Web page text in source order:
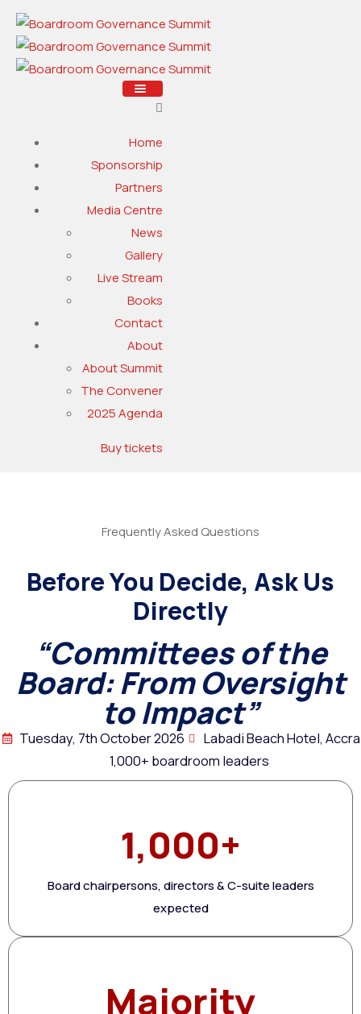
Home
Sponsorship
Partners
Media Centre
News
Gallery
Live Stream
Books
Contact
About
About Summit
The Convener
2025 Agenda
Buy tickets
Frequently Asked Questions
Before You Decide, Ask Us
Directly
“Committees of the
Board: From Oversight
to Impact”
Tuesday, 7th October 2026
Labadi Beach Hotel, Accra
1,000+ boardroom leaders
1,000+
Board chairpersons, directors & C-suite leaders
expected
Majority